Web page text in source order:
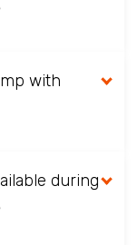
with
during